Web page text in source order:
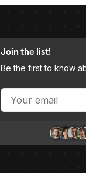
Join the list!
Be the first to know